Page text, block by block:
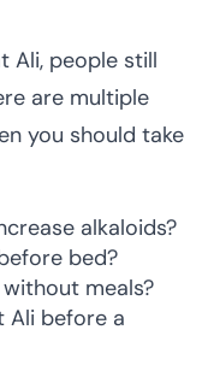
Ali, people still
are multiple
you should take
alkaloids?
bed?
meals?
Ali before a